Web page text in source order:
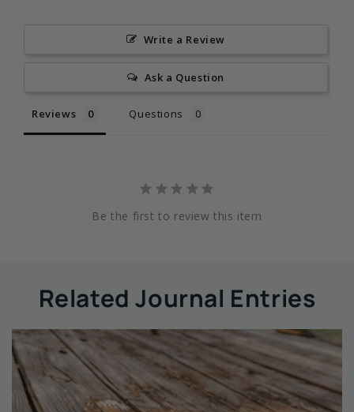
Write a Review
Ask a Question
Reviews Questions
Be the first to review this item
Related Journal Entries